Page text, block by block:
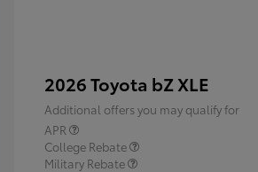
2026 Toyota bZ XLE
Additional offers you may qualify for
APR
College Rebate
Military Rebate